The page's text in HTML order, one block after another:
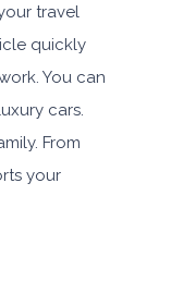
travel
quickly
You can
cars.
From
your